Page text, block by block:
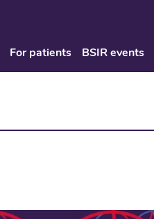
For patients BSIR events